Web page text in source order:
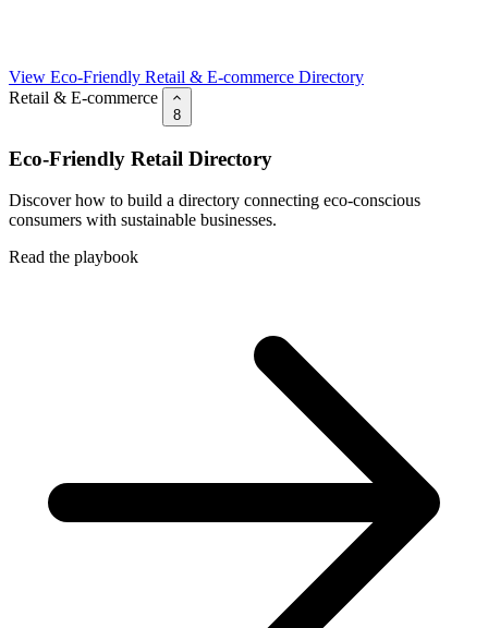
View Eco-Friendly Retail & E-commerce Directory
Retail & E-commerce
8
Eco-Friendly Retail Directory
Discover how to build a directory connecting eco-conscious
consumers with sustainable businesses.
Read the playbook